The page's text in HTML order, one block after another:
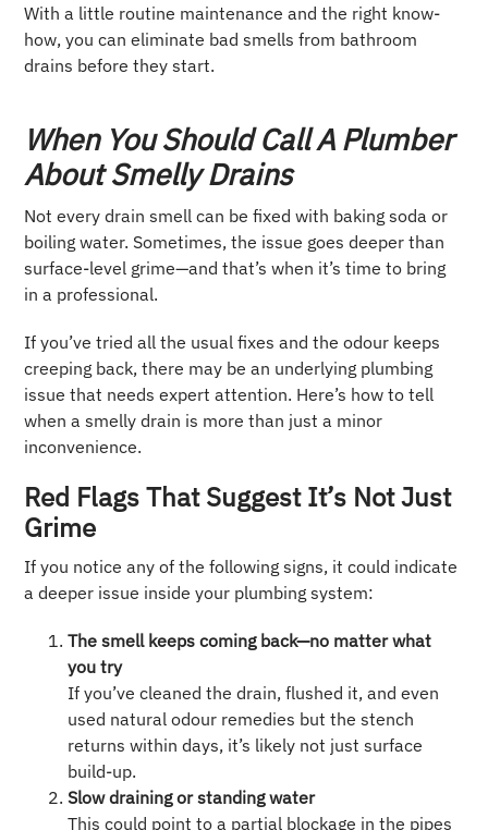
With a little routine maintenance and the right know-
how, you can eliminate bad smells from bathroom
drains before they start.
When You Should Call A Plumber
About Smelly Drains
Not every drain smell can be fixed with baking soda or
boiling water. Sometimes, the issue goes deeper than
surface-level grime—and that’s when it’s time to bring
in a professional.
If you’ve tried all the usual fixes and the odour keeps
creeping back, there may be an underlying plumbing
issue that needs expert attention. Here’s how to tell
when a smelly drain is more than just a minor
inconvenience.
Red Flags That Suggest It’s Not Just
Grime
If you notice any of the following signs, it could indicate
a deeper issue inside your plumbing system:
The smell keeps coming back—no matter what
you try
If you’ve cleaned the drain, flushed it, and even
used natural odour remedies but the stench
returns within days, it’s likely not just surface
build-up.
Slow draining or standing water
This could point to a partial blockage in the pipes